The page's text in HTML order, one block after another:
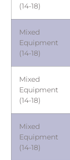
(14-18)
Mixed
Equipment
(14-18)
Mixed
Equipment
(14-18)
Mixed
Equipment
(14-18)